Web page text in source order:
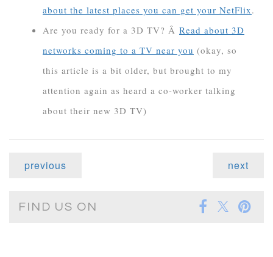
about the latest places you can get your NetFlix.
Are you ready for a 3D TV? Â Read about 3D
networks coming to a TV near you (okay, so
this article is a bit older, but brought to my
attention again as heard a co-worker talking
about their new 3D TV)
previous next
FIND US ON